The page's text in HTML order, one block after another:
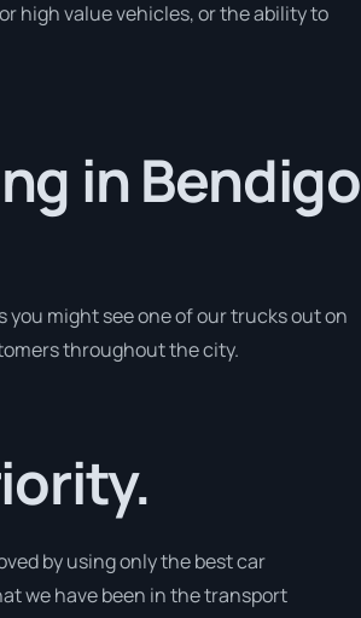
high value vehicles, or the ability to
in Bendigo
you might see one of our trucks out on
throughout the city.
by using only the best car
we have been in the transport